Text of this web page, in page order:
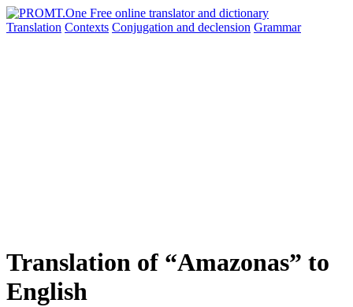
Translation Contexts Conjugation and declension Grammar
Translation of “Amazonas” to
English